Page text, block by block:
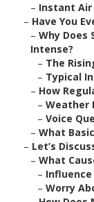
– Instant Air
– Have You
– Why Does
Intense?
– The
– Typical
– How
– Weather
– Voice
– What
– Let’s
– What
–
– Worry